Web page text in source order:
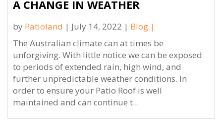
A CHANGE IN WEATHER
by Patioland | July 14, 2022 | Blog |
The Australian climate can at times be
unforgiving. With little notice we can be exposed
to periods of extended rain, high wind, and
further unpredictable weather conditions. In
order to ensure your Patio Roof is well
maintained and can continue t...